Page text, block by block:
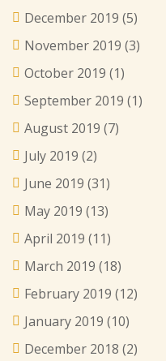
December 2019 (5)
November 2019 (3)
October 2019 (1)
September 2019 (1)
August 2019 (7)
July 2019 (2)
June 2019 (31)
May 2019 (13)
April 2019 (11)
March 2019 (18)
February 2019 (12)
January 2019 (10)
December 2018 (2)